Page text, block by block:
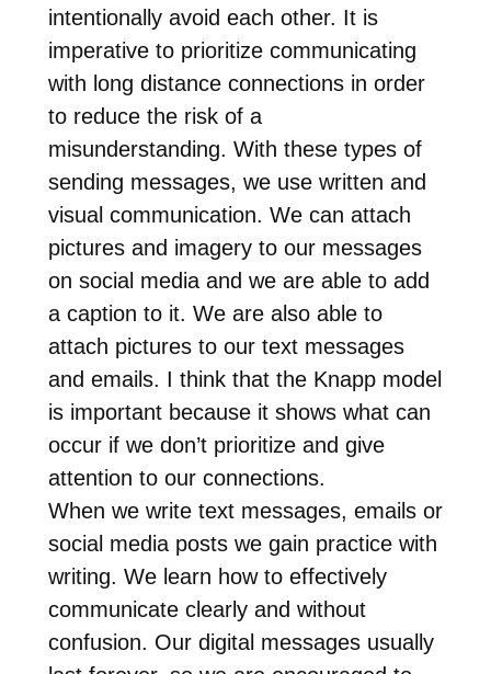
intentionally avoid each other. It is
imperative to prioritize communicating
with long distance connections in order
to reduce the risk of a
misunderstanding. With these types of
sending messages, we use written and
visual communication. We can attach
pictures and imagery to our messages
on social media and we are able to add
a caption to it. We are also able to
attach pictures to our text messages
and emails. I think that the Knapp model
is important because it shows what can
occur if we don’t prioritize and give
attention to our connections.
When we write text messages, emails or
social media posts we gain practice with
writing. We learn how to effectively
communicate clearly and without
confusion. Our digital messages usually